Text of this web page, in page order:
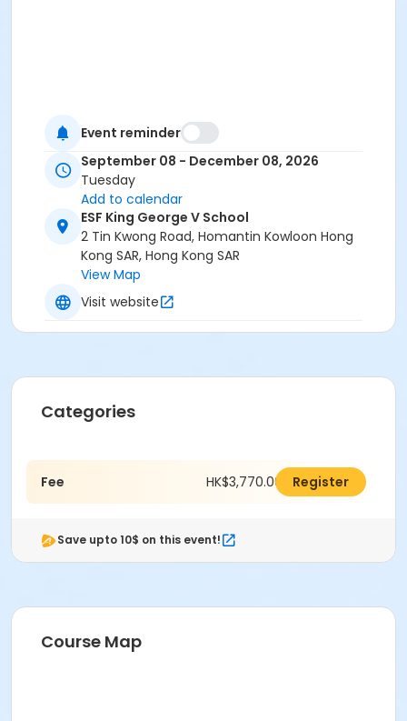
Event reminder
September 08 - December 08, 2026
Tuesday
Add to calendar
ESF King George V School
2 Tin Kwong Road, Homantin Kowloon Hong
Kong SAR, Hong Kong SAR
View Map
Visit website
Categories
Fee HK$3,770.00 Register
Save upto 10$ on this event!
Course Map